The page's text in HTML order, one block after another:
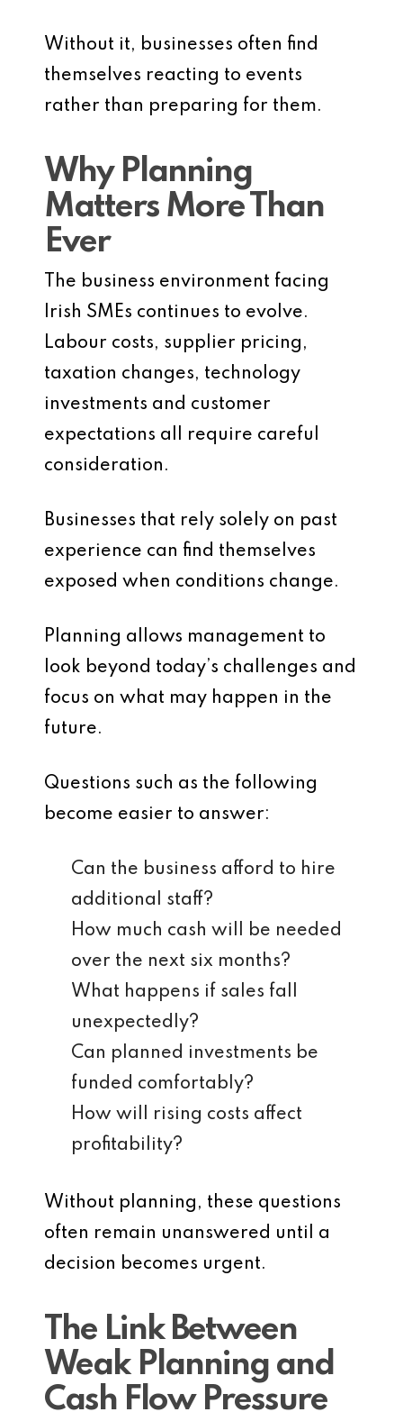
Without it, businesses often find
themselves reacting to events
rather than preparing for them.
Why Planning
Matters More Than
Ever
The business environment facing
Irish SMEs continues to evolve.
Labour costs, supplier pricing,
taxation changes, technology
investments and customer
expectations all require careful
consideration.
Businesses that rely solely on past
experience can find themselves
exposed when conditions change.
Planning allows management to
look beyond today’s challenges and
focus on what may happen in the
future.
Questions such as the following
become easier to answer:
Can the business afford to hire
additional staff?
How much cash will be needed
over the next six months?
What happens if sales fall
unexpectedly?
Can planned investments be
funded comfortably?
How will rising costs affect
profitability?
Without planning, these questions
often remain unanswered until a
decision becomes urgent.
The Link Between
Weak Planning and
Cash Flow Pressure